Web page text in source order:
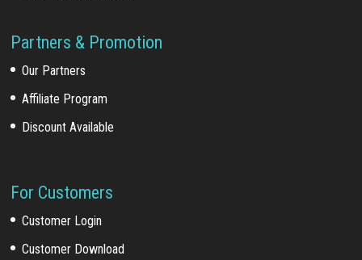
Partners & Promotion
Our Partners
Affiliate Program
Discount Available
For Customers
Customer Login
Customer Download